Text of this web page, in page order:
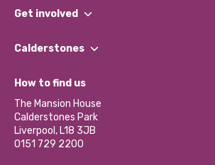
What We Do
Our Impact Report 2024/2025
Our Social Media Moderation Policy
Get involved
Find a Group
Become a Volunteer
Partner With Us
Donations and Fundraising
Contact Us / Media Enquiries
Calderstones
What’s Happening
Calderstones Membership
Hire a Space
How to find us
The Mansion House
Calderstones Park
Liverpool, L18 3JB
0151 729 2200